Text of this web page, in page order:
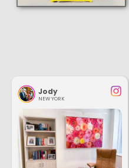
Jody
NEW YORK